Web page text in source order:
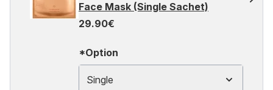
Face Mask (Single Sachet)
29.90€
*Option
Single